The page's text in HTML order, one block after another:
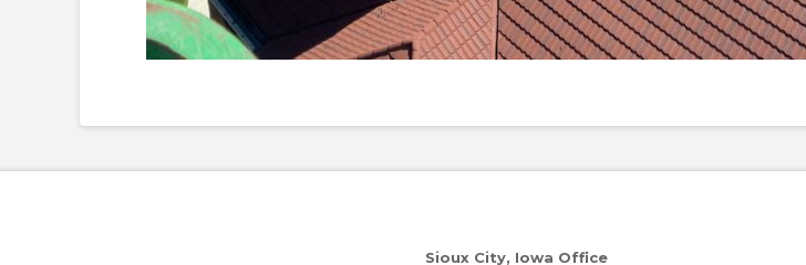
Sioux City, Iowa Office